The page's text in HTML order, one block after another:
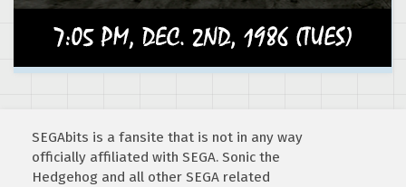
SEGAbits is a fansite that is not in any way
officially affiliated with SEGA. Sonic the
Hedgehog and all other SEGA related